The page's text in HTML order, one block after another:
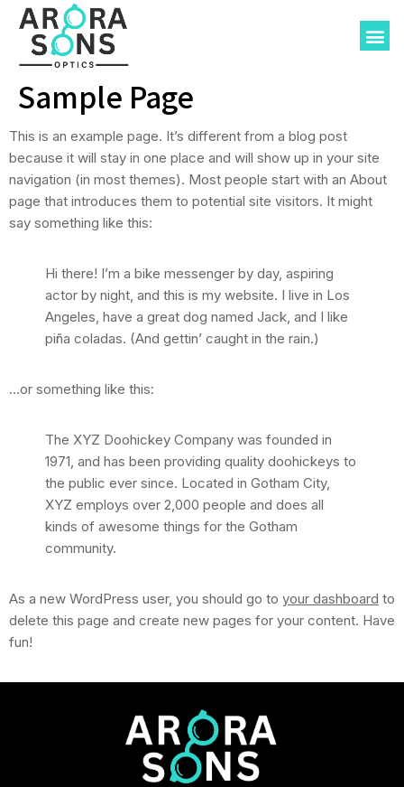
Sample Page
This is an example page. It’s different from a blog post
because it will stay in one place and will show up in your site
navigation (in most themes). Most people start with an About
page that introduces them to potential site visitors. It might
say something like this:
Hi there! I’m a bike messenger by day, aspiring
actor by night, and this is my website. I live in Los
Angeles, have a great dog named Jack, and I like
piña coladas. (And gettin’ caught in the rain.)
…or something like this:
The XYZ Doohickey Company was founded in
1971, and has been providing quality doohickeys to
the public ever since. Located in Gotham City,
XYZ employs over 2,000 people and does all
kinds of awesome things for the Gotham
community.
As a new WordPress user, you should go to your dashboard to
delete this page and create new pages for your content. Have
fun!